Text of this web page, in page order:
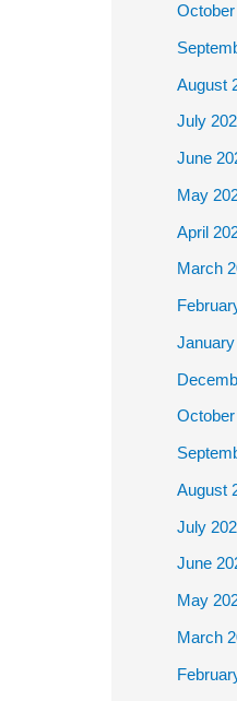
August
July
June
May
April
March
August
July
June
May
March